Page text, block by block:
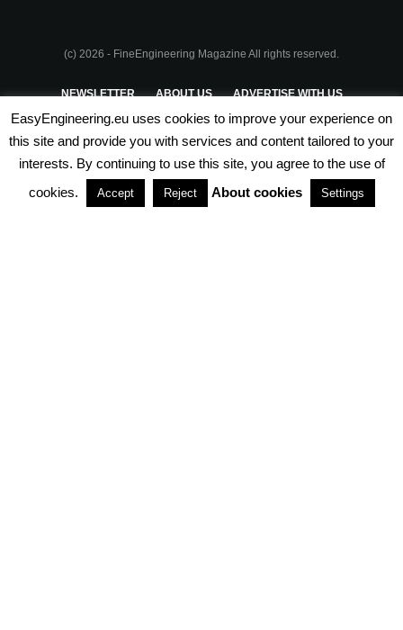
(c) 2026 - FineEngineering Magazine All rights reserved.
NEWSLETTER ABOUT US ADVERTISE WITH US
PRIVACY POLICY TERMS & CONDITIONS
PARTNERSHIPS
EasyEngineering.eu uses cookies to improve your experience on
this site and provide you with services and content tailored to your
interests. By continuing to use this site, you agree to the use of
cookies.
Accept Reject About cookies Settings